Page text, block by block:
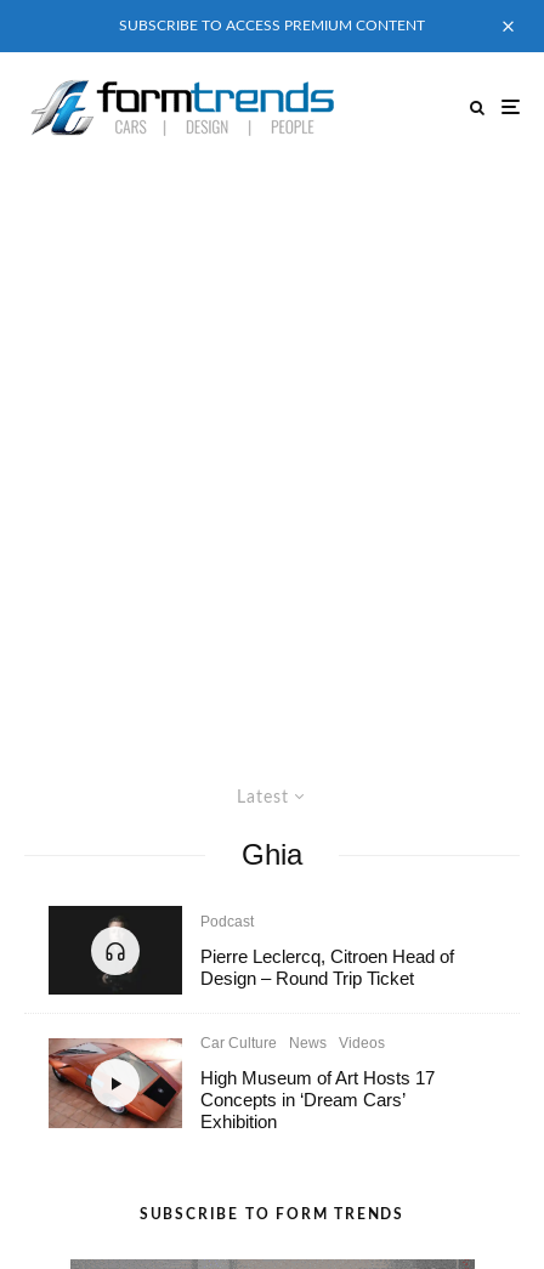
SUBSCRIBE TO ACCESS PREMIUM CONTENT
Latest
Ghia
Podcast
Pierre Leclercq, Citroen Head of
Design – Round Trip Ticket
Car Culture News Videos
High Museum of Art Hosts 17
Concepts in ‘Dream Cars’
Exhibition
SUBSCRIBE TO FORM TRENDS